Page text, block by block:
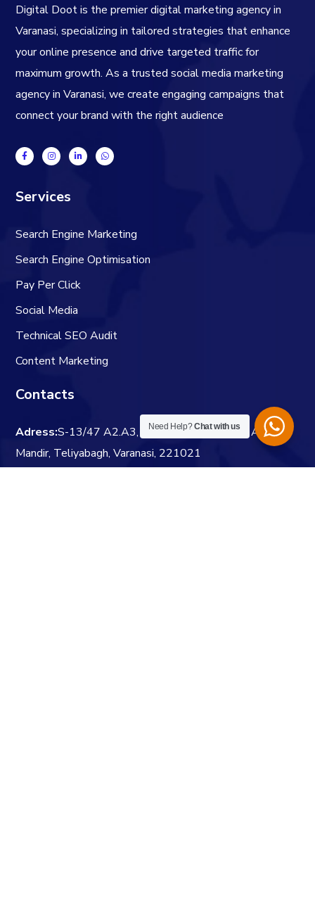
Digital Doot is the premierdigital marketing agency in
Varanasi, specializing in tailored strategies that enhance
your online presence and drive targeted traffic for
maximum growth. As a trustedsocial media marketing
agency in Varanasi, we create engaging campaigns that
connect your brand with the right audience
Services
Search Engine Marketing
Search Engine Optimisation
Pay Per Click
Social Media
Technical SEO Audit
Content Marketing
Contacts
Adress:S-13/47 A2.A3, Durgapooja Gali, Near Anand
Mandir, Teliyabagh, Varanasi, 221021
Need Help?Chat with us